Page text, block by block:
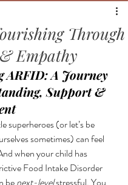
Through
Empathy
ARFID: A Journey
Support &
superheroes (or let’s be
sometimes) can feel
when your child has
Food Intake Disorder
be next-level stressful. You